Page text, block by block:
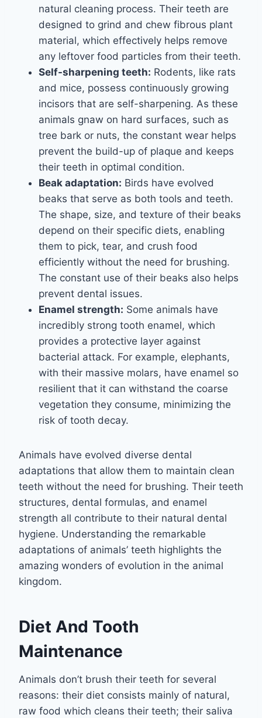
natural cleaning process. Their teeth are
designed to grind and chew fibrous plant
material, which effectively helps remove
any leftover food particles from their teeth.
Self-sharpening teeth: Rodents, like rats
and mice, possess continuously growing
incisors that are self-sharpening. As these
animals gnaw on hard surfaces, such as
tree bark or nuts, the constant wear helps
prevent the build-up of plaque and keeps
their teeth in optimal condition.
Beak adaptation: Birds have evolved
beaks that serve as both tools and teeth.
The shape, size, and texture of their beaks
depend on their specific diets, enabling
them to pick, tear, and crush food
efficiently without the need for brushing.
The constant use of their beaks also helps
prevent dental issues.
Enamel strength: Some animals have
incredibly strong tooth enamel, which
provides a protective layer against
bacterial attack. For example, elephants,
with their massive molars, have enamel so
resilient that it can withstand the coarse
vegetation they consume, minimizing the
risk of tooth decay.
Animals have evolved diverse dental
adaptations that allow them to maintain clean
teeth without the need for brushing. Their teeth
structures, dental formulas, and enamel
strength all contribute to their natural dental
hygiene. Understanding the remarkable
adaptations of animals’ teeth highlights the
amazing wonders of evolution in the animal
kingdom.
Diet And Tooth
Maintenance
Animals don’t brush their teeth for several
reasons: their diet consists mainly of natural,
raw food which cleans their teeth; their saliva